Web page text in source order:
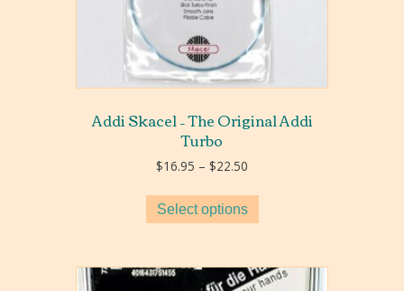
Addi Skacel – The Original Addi
Turbo
$16.95 – $22.50
$16.95
through
Select options